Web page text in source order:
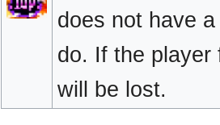
does not have
do. If the player
will be lost.